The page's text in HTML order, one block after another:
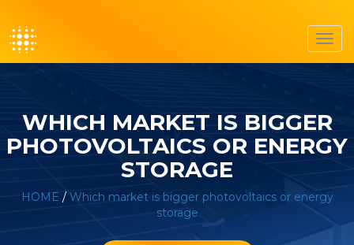
WHICH MARKET IS BIGGER
PHOTOVOLTAICS OR ENERGY
STORAGE
HOME / Which market is bigger photovoltaics or energy
storage